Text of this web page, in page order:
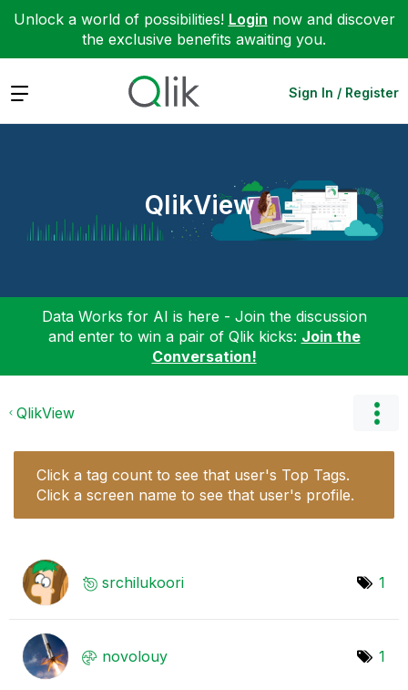
Unlock a world of possibilities! Login now and discover
the exclusive benefits awaiting you.
Expand Sign In / Register
QlikView
Data Works for AI is here - Join the discussion
and enter to win a pair of Qlik kicks: Join the
Conversation!
QlikView
Click a tag count to see that user's Top Tags.
Click a screen name to see that user's profile.
srchilukoori 1
novolouy 1